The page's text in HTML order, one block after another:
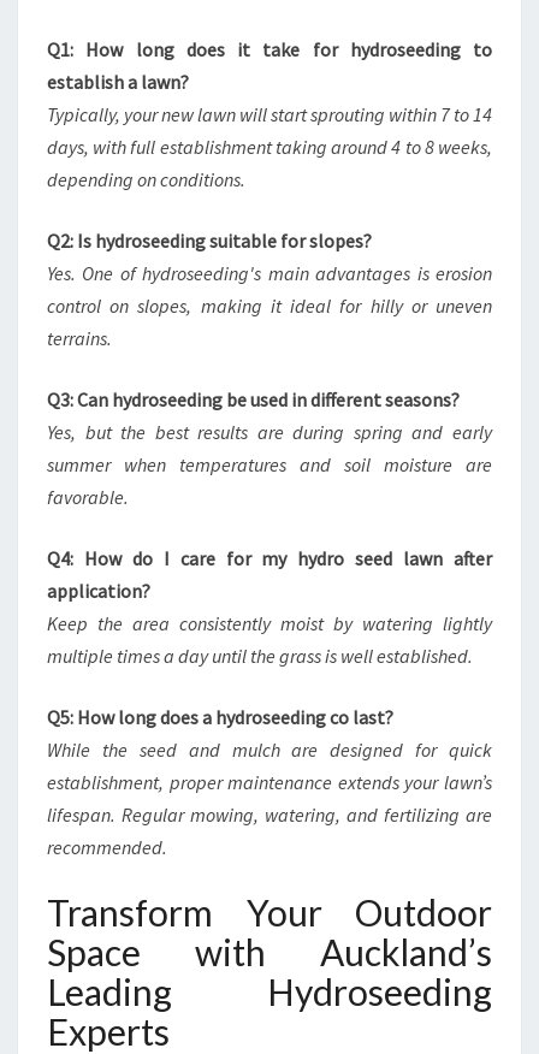
Q1: How long does it take for hydroseeding to
establish a lawn?
Typically, your new lawn will start sprouting within 7 to 14
days, with full establishment taking around 4 to 8 weeks,
depending on conditions.
Q2: Is hydroseeding suitable for slopes?
Yes. One of hydroseeding's main advantages is erosion
control on slopes, making it ideal for hilly or uneven
terrains.
Q3: Can hydroseeding be used in different seasons?
Yes, but the best results are during spring and early
summer when temperatures and soil moisture are
favorable.
Q4: How do I care for my hydro seed lawn after
application?
Keep the area consistently moist by watering lightly
multiple times a day until the grass is well established.
Q5: How long does a hydroseeding co last?
While the seed and mulch are designed for quick
establishment, proper maintenance extends your lawn’s
lifespan. Regular mowing, watering, and fertilizing are
recommended.
Transform Your Outdoor
Space with Auckland’s
Leading Hydroseeding
Experts